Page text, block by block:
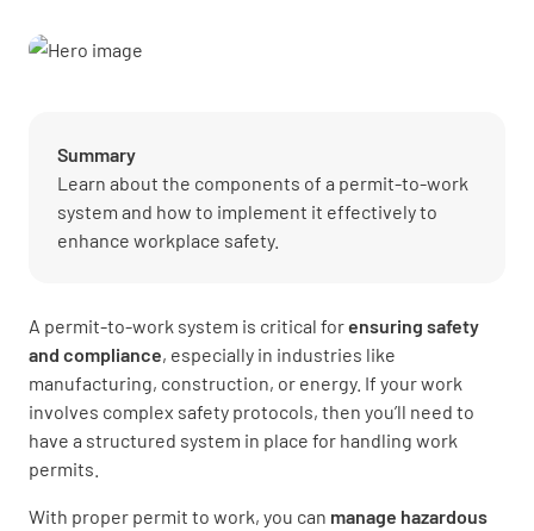
Summary
Learn about the components of a permit-to-work
system and how to implement it effectively to
enhance workplace safety.
A permit-to-work system is critical forensuring safety
and compliance, especially in industries like
manufacturing, construction, or energy. If your work
involves complex safety protocols, then you’ll need to
have a structured system in place for handling work
permits.
With proper permit to work, you can manage hazardous